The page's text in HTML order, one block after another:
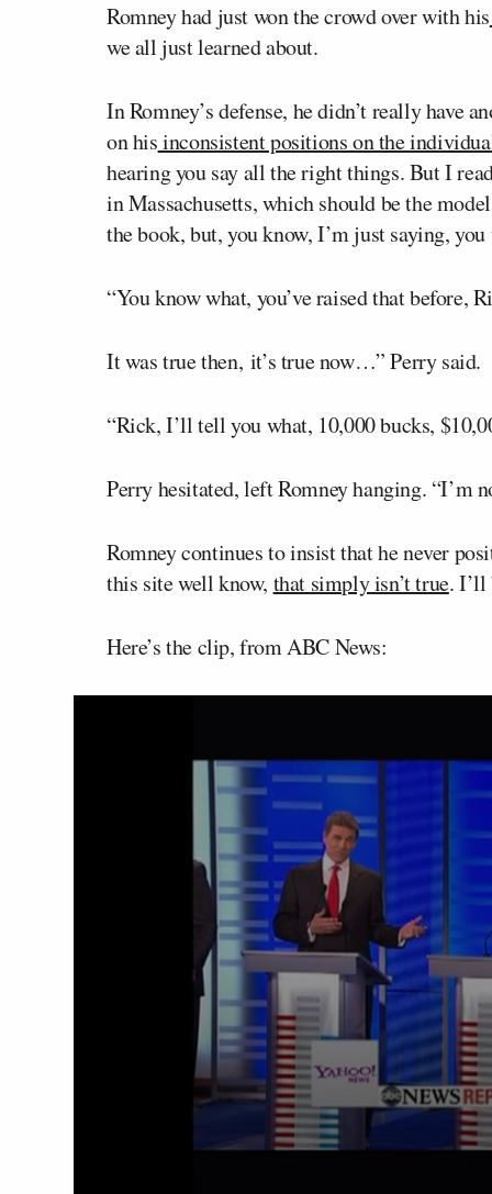
Romney had just won the crowd over with his
we all just learned about.
In Romney’s defense, he didn’t really have
on hisinconsistent positions on the
hearing you say all the right things. But I
in Massachusetts, which should be the
the book, but, you know, I’m just saying,
“You know what, you’ve raised that before,
It was true then, it’s true now…” Perry said.
“Rick, I’ll tell you what, 10,000 bucks,
Perry hesitated, left Romney hanging. “I’m
Romney continues to insist that he never
this site well know, that simply isn’t true. I’ll
Here’s the clip, from ABC News: